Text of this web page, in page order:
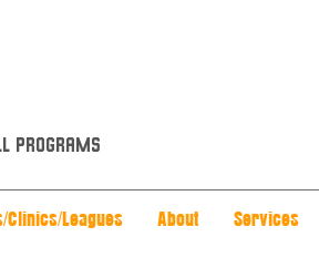
Programs
Clinics/Leagues About Services